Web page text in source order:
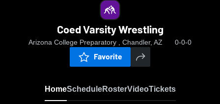
Coed Varsity Wrestling
Arizona College Preparatory , Chandler, AZ 0-0-0
Favorite
HomeScheduleRosterVideoTickets